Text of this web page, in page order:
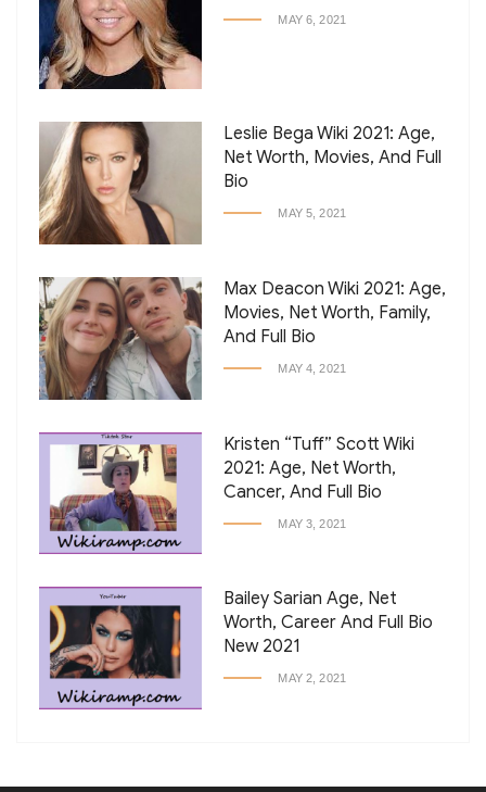
MAY 6, 2021
Leslie Bega Wiki 2021: Age,
Net Worth, Movies, And Full
Bio
MAY 5, 2021
Max Deacon Wiki 2021: Age,
Movies, Net Worth, Family,
And Full Bio
MAY 4, 2021
Kristen “Tuff” Scott Wiki
2021: Age, Net Worth,
Cancer, And Full Bio
MAY 3, 2021
Bailey Sarian Age, Net
Worth, Career And Full Bio
New 2021
MAY 2, 2021